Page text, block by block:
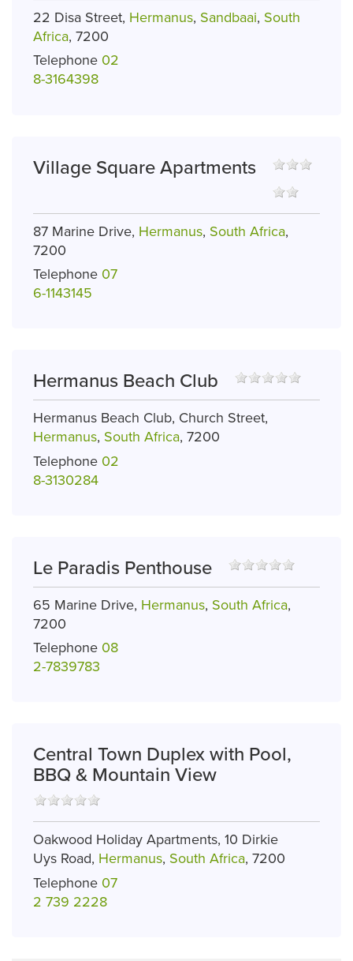
22 Disa Street, Hermanus, Sandbaai, South
Africa, 7200
Telephone 02
8-3164398
Village Square Apartments
87 Marine Drive, Hermanus, South Africa,
7200
Telephone 07
6-1143145
Hermanus Beach Club
Hermanus Beach Club, Church Street,
Hermanus, South Africa, 7200
Telephone 02
8-3130284
Le Paradis Penthouse
65 Marine Drive, Hermanus, South Africa,
7200
Telephone 08
2-7839783
Central Town Duplex with Pool,
BBQ & Mountain View
Oakwood Holiday Apartments, 10 Dirkie
Uys Road, Hermanus, South Africa, 7200
Telephone 07
2 739 2228